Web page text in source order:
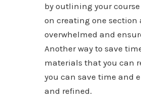
by outlining your
on creating one section
overwhelmed and
Another way to save
materials that you can
you can save time and
and refined.